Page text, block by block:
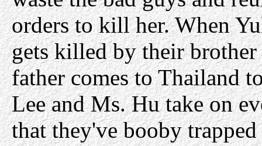
orders to kill her. When
gets killed by their brother
father comes to Thailand
Lee and Ms. Hu take on
that they've booby